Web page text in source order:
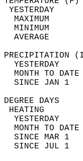
MAXIMUM
MINIMUM
AVERAGE
YESTERDAY
MONTH TO
SINCE JAN
YESTERDAY
MONTH TO
SINCE MAR
SINCE JUL